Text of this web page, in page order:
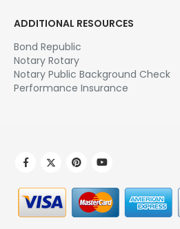
ADDITIONAL RESOURCES
Bond Republic
Notary Rotary
Notary Public Background Check
Performance Insurance